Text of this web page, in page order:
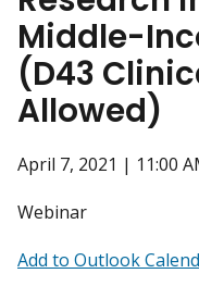
Middle-
(D43
Allowed)
April 7, 2021 | 11:00
Webinar
Add to Outlook